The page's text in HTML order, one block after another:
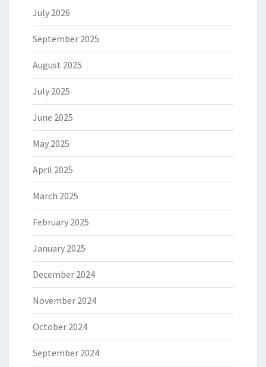
July 2026
September 2025
August 2025
July 2025
June 2025
May 2025
April 2025
March 2025
February 2025
January 2025
December 2024
November 2024
October 2024
September 2024